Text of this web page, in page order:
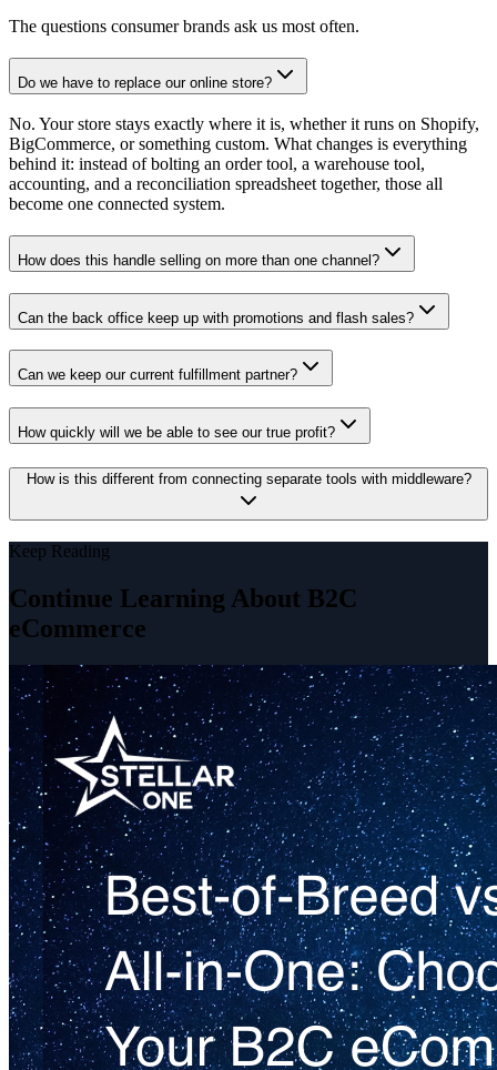
The questions consumer brands ask us most often.
Do we have to replace our online store?
No. Your store stays exactly where it is, whether it runs on Shopify,
BigCommerce, or something custom. What changes is everything
behind it: instead of bolting an order tool, a warehouse tool,
accounting, and a reconciliation spreadsheet together, those all
become one connected system.
How does this handle selling on more than one channel?
Can the back office keep up with promotions and flash sales?
Can we keep our current fulfillment partner?
How quickly will we be able to see our true profit?
How is this different from connecting separate tools with middleware?
Keep Reading
Continue Learning About B2C
eCommerce